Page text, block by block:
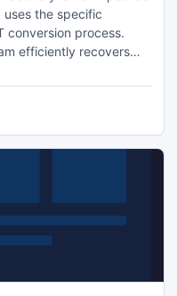
uses the specific
conversion process.
efficiently recovers
OST file & restore
corrupted or